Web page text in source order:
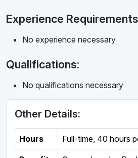
Experience
No experience necessary
Qualifications:
No qualifications necessary
Other Details:
Hours Full-time, 40 hours